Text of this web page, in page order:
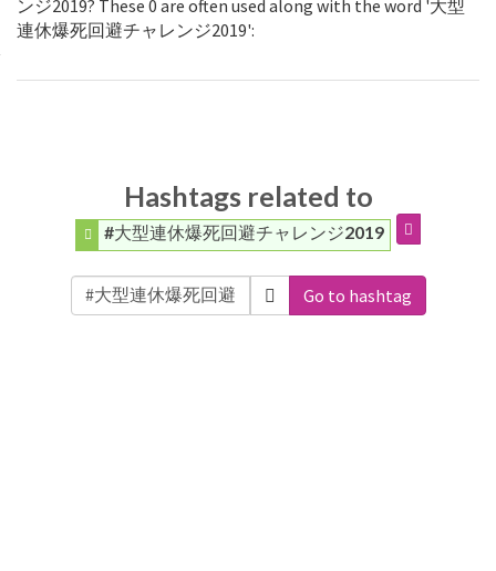
ンジ2019? These 0 are often used along with the word '大型
連休爆死回避チャレンジ2019':
Hashtags related to
#大型連休爆死回避チャレンジ2019
Go to hashtag